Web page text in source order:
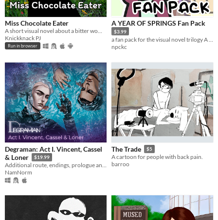
Miss Chocolate Eater
A short visual novel about a bitter woman getting her chocolates stolen by beautiful women.
Knickknack PJ
Run in browser
A YEAR OF SPRINGS Fan Pack
$3.99
npckc
Degraman: Act I. Vincent, Cassel
& Loner
$19.99
Additional route, endings, prologue and MC customization. All these you can find in DLC
NamNorm
The Trade $5
A cartoon for people with back pain.
barroo